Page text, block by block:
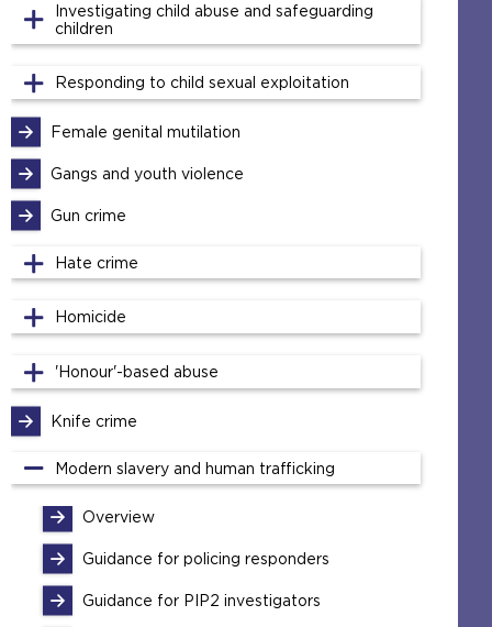
Investigating child abuse and safeguarding
children
Responding to child sexual exploitation
Female genital mutilation
Gangs and youth violence
Gun crime
Hate crime
Homicide
'Honour'-based abuse
Knife crime
Modern slavery and human trafficking
Overview
Guidance for policing responders
Guidance for PIP2 investigators